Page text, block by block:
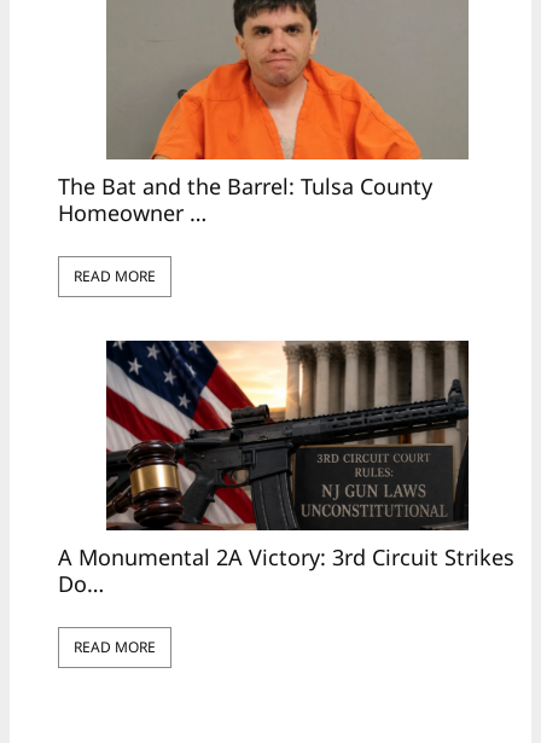
The Bat and the Barrel: Tulsa County
Homeowner …
READ MORE
A Monumental 2A Victory: 3rd Circuit Strikes
Do…
READ MORE